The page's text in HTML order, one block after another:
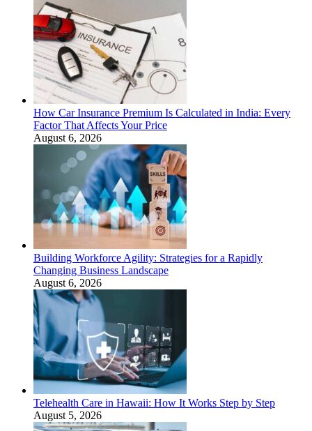
How Car Insurance Premium Is Calculated in India: Every
Factor That Affects Your Price
August 6, 2026
Building Workforce Agility: Strategies for a Rapidly
Changing Business Landscape
August 6, 2026
Telehealth Care in Hawaii: How It Works Step by Step
August 5, 2026